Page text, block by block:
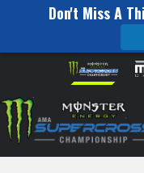
Don't Miss A
website
includes
an
accessibility
Skip to content
to
Watch
Pro